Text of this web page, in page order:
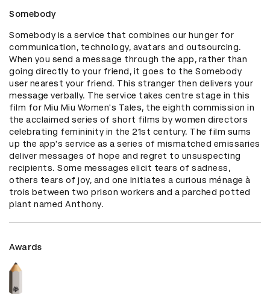
Somebody
Somebody is a service that combines our hunger for
communication, technology, avatars and outsourcing.
When you send a message through the app, rather than
going directly to your friend, it goes to the Somebody
user nearest your friend. This stranger then delivers your
message verbally. The service takes centre stage in this
film for Miu Miu Women's Tales, the eighth commission in
the acclaimed series of short films by women directors
celebrating femininity in the 21st century. The film sums
up the app's service as a series of mismatched emissaries
deliver messages of hope and regret to unsuspecting
recipients. Some messages elicit tears of sadness,
others tears of joy, and one initiates a curious ménage à
trois between two prison workers and a parched potted
plant named Anthony.
Awards